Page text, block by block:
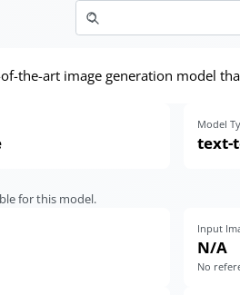
of-the-art image generation model
Model
text-
for this model.
Input
N/A
No